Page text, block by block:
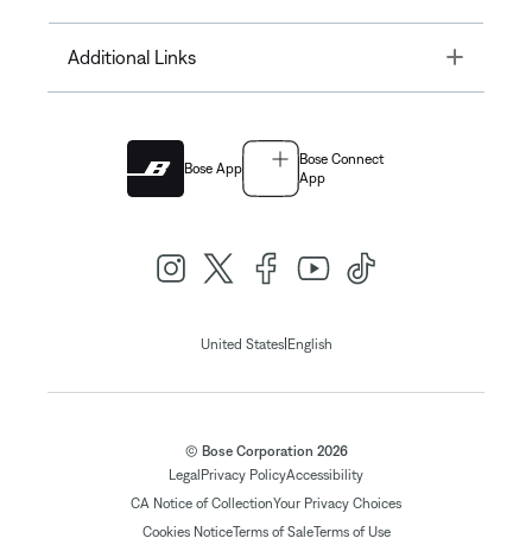
Additional Links Toggle
Bose App
Bose Connect
App
United States| English
© Bose Corporation 2026
Legal Privacy PolicyAccessibility
CA Notice of CollectionYour Privacy Choices
Cookies NoticeTerms of SaleTerms of Use